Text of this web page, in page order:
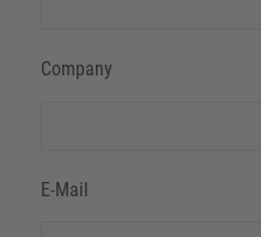
Company
E-Mail